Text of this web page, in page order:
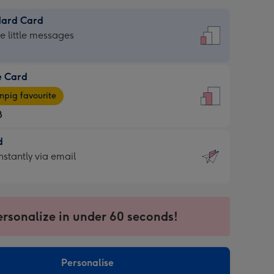
Card
little messages
Card
favourite
via email
in under 60 seconds!
Personalise